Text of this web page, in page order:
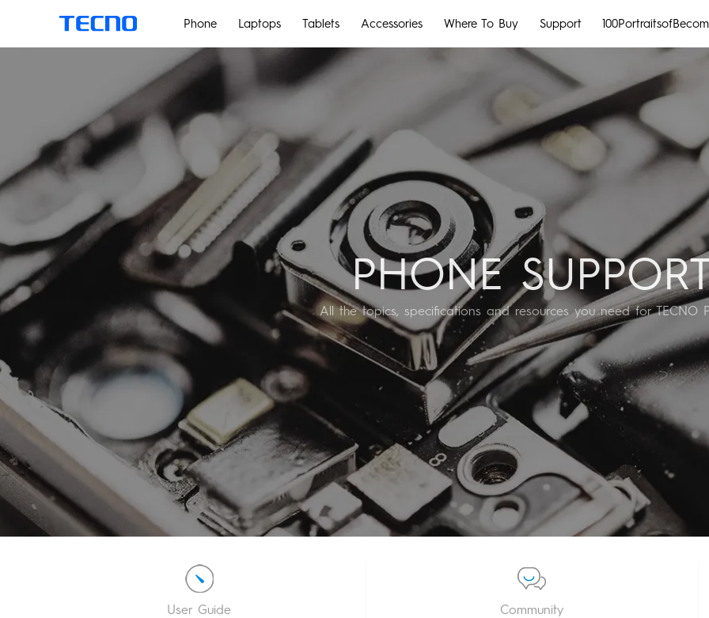
Phone
PHANTOM
All Models Compare Models
Laptops
MEGABOOK k Series
All Models Compare Models
Tablets Accessories Where To Buy Support
PHONE
All the topics, specifications and resources you need for TECNO
User Guide Community